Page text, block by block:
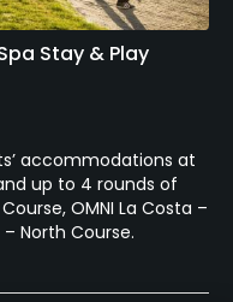
Stay & Play
accommodations at
up to 4 rounds of
OMNI La Costa –
North Course.